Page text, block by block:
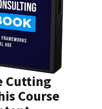
Cutting
Course